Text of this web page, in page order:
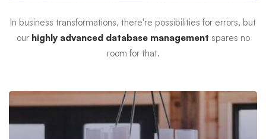
In business transformations, there're possibilities for errors, but
our highly advanced database management spares no
room for that.